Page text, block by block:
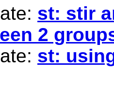
st: stir
2
st: